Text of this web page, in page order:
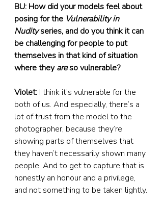
BU: How did your models feel about
posing for the Vulnerability in
Nudity series, and do you think it can
be challenging for people to put
themselves in that kind of situation
where they are so vulnerable?
Violet: I think it’s vulnerable for the
both of us. And especially, there’s a
lot of trust from the model to the
photographer, because they’re
showing parts of themselves that
they haven’t necessarily shown many
people. And to get to capture that is
honestly an honour and a privilege,
and not something to be taken lightly.